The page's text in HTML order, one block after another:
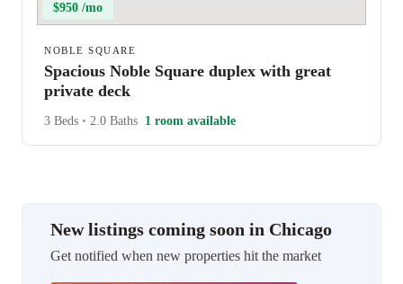
$950 /mo
NOBLE SQUARE
Spacious Noble Square duplex with great
private deck
3 Beds • 2.0 Baths 1 room available
New listings coming soon in Chicago
Get notified when new properties hit the market